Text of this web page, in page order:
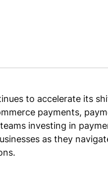
to accelerate its
payments,
investing in
as they